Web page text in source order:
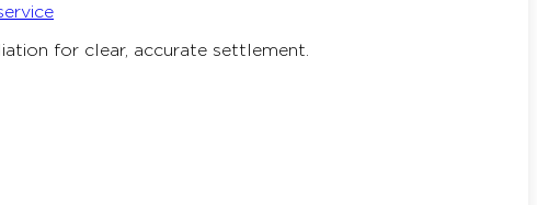
for clear, accurate settlement.